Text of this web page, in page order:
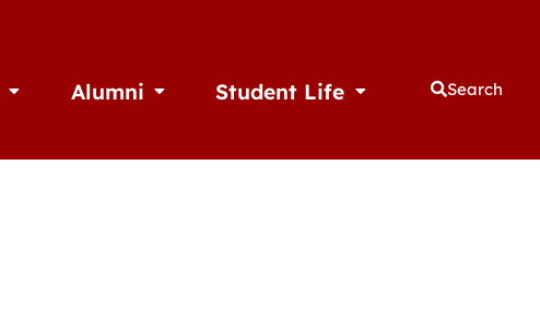
Open AthleticsAlumni Open AlumniStudent Life Open Student Life
Search